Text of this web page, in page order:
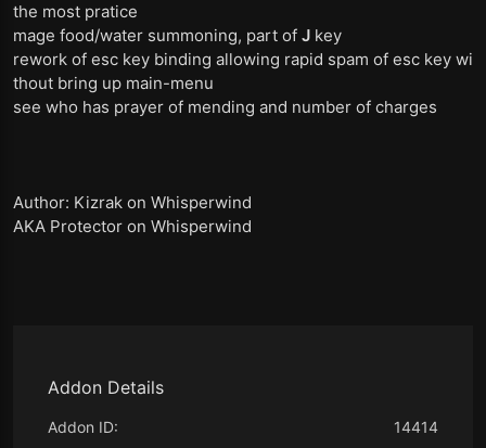
Addon Details
Addon ID:
14414
the most pratice
mage food/water summoning, part of J key
rework of esc key binding allowing rapid spam of esc key wi
thout bring up main-menu
see who has prayer of mending and number of charges
Author: Kizrak on Whisperwind
AKA Protector on Whisperwind